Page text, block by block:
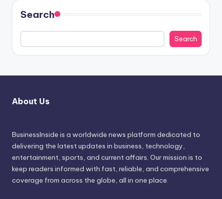
Search
Search
About Us
BusinessInside is a worldwide news platform dedicated to
delivering the latest updates in business, technology,
entertainment, sports, and current affairs. Our mission is to
keep readers informed with fast, reliable, and comprehensive
coverage from across the globe, all in one place.